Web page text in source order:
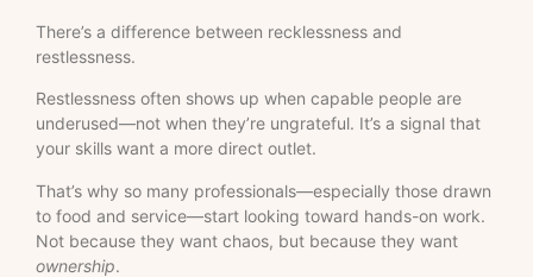
There’s a difference between recklessness and
restlessness.
Restlessness often shows up when capable people are
underused—not when they’re ungrateful. It’s a signal that
your skills want a more direct outlet.
That’s why so many professionals—especially those drawn
to food and service—start looking toward hands-on work.
Not because they want chaos, but because they want
ownership.